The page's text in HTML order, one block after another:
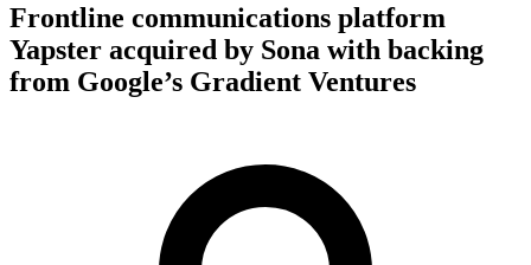
Frontline communications platform
Yapster acquired by Sona with backing
from Google’s Gradient Ventures